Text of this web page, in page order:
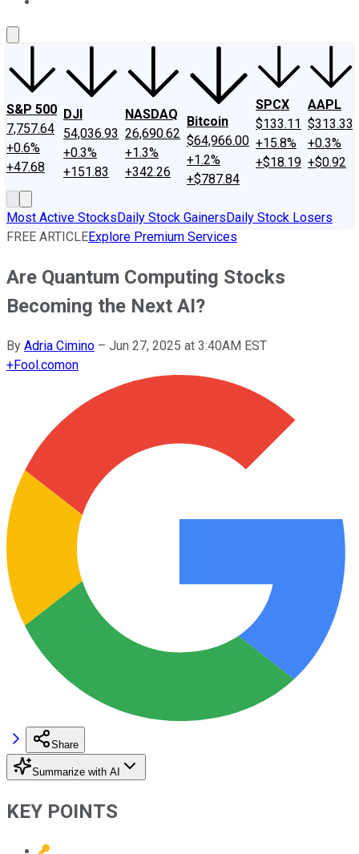
S&P 500
7,757.64
+0.6%
+47.68
DJI
54,036.93
+0.3%
+151.83
NASDAQ
26,690.62
+1.3%
+342.26
Bitcoin
$64,966.00
+1.2%
+$787.84
SPCX
$133.11
+15.8%
+$18.19
AAPL
$313.33
+0.3%
+$0.92
Most Active StocksDaily Stock GainersDaily Stock Losers
FREE ARTICLEExplore Premium Services
Are Quantum Computing Stocks
Becoming the Next AI?
By Adria Cimino – Jun 27, 2025 at 3:40AM EST
+Fool.comon
Share
Summarize with AI
KEY POINTS